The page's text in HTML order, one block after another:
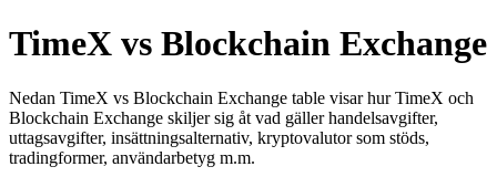
TimeX vs Blockchain Exchange
Nedan TimeX vs Blockchain Exchange table visar hur TimeX och
Blockchain Exchange skiljer sig åt vad gäller handelsavgifter,
uttagsavgifter, insättningsalternativ, kryptovalutor som stöds,
tradingformer, användarbetyg m.m.